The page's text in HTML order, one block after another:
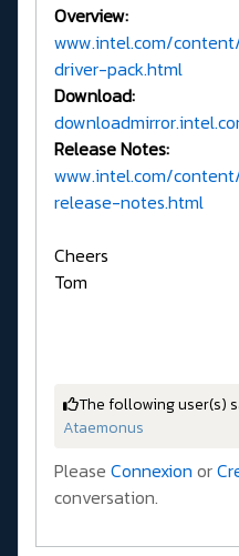
Overview:
www.intel.com/
driver-pack.html
Download:
Release Notes:
www.intel.com/
release-notes.html
Cheers
Tom
The following user(s)
Ataemonus
Please Connexion or
conversation.